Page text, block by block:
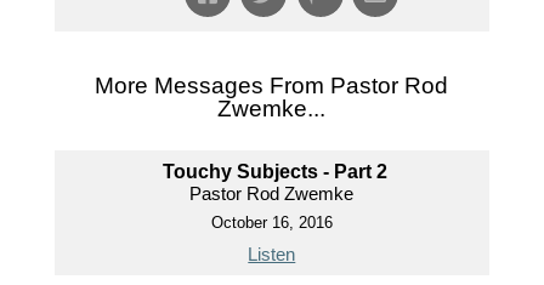
More Messages From Pastor Rod
Zwemke...
Touchy Subjects - Part 2
Pastor Rod Zwemke
October 16, 2016
Listen